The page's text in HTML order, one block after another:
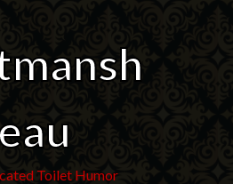
eau
Toilet Humor